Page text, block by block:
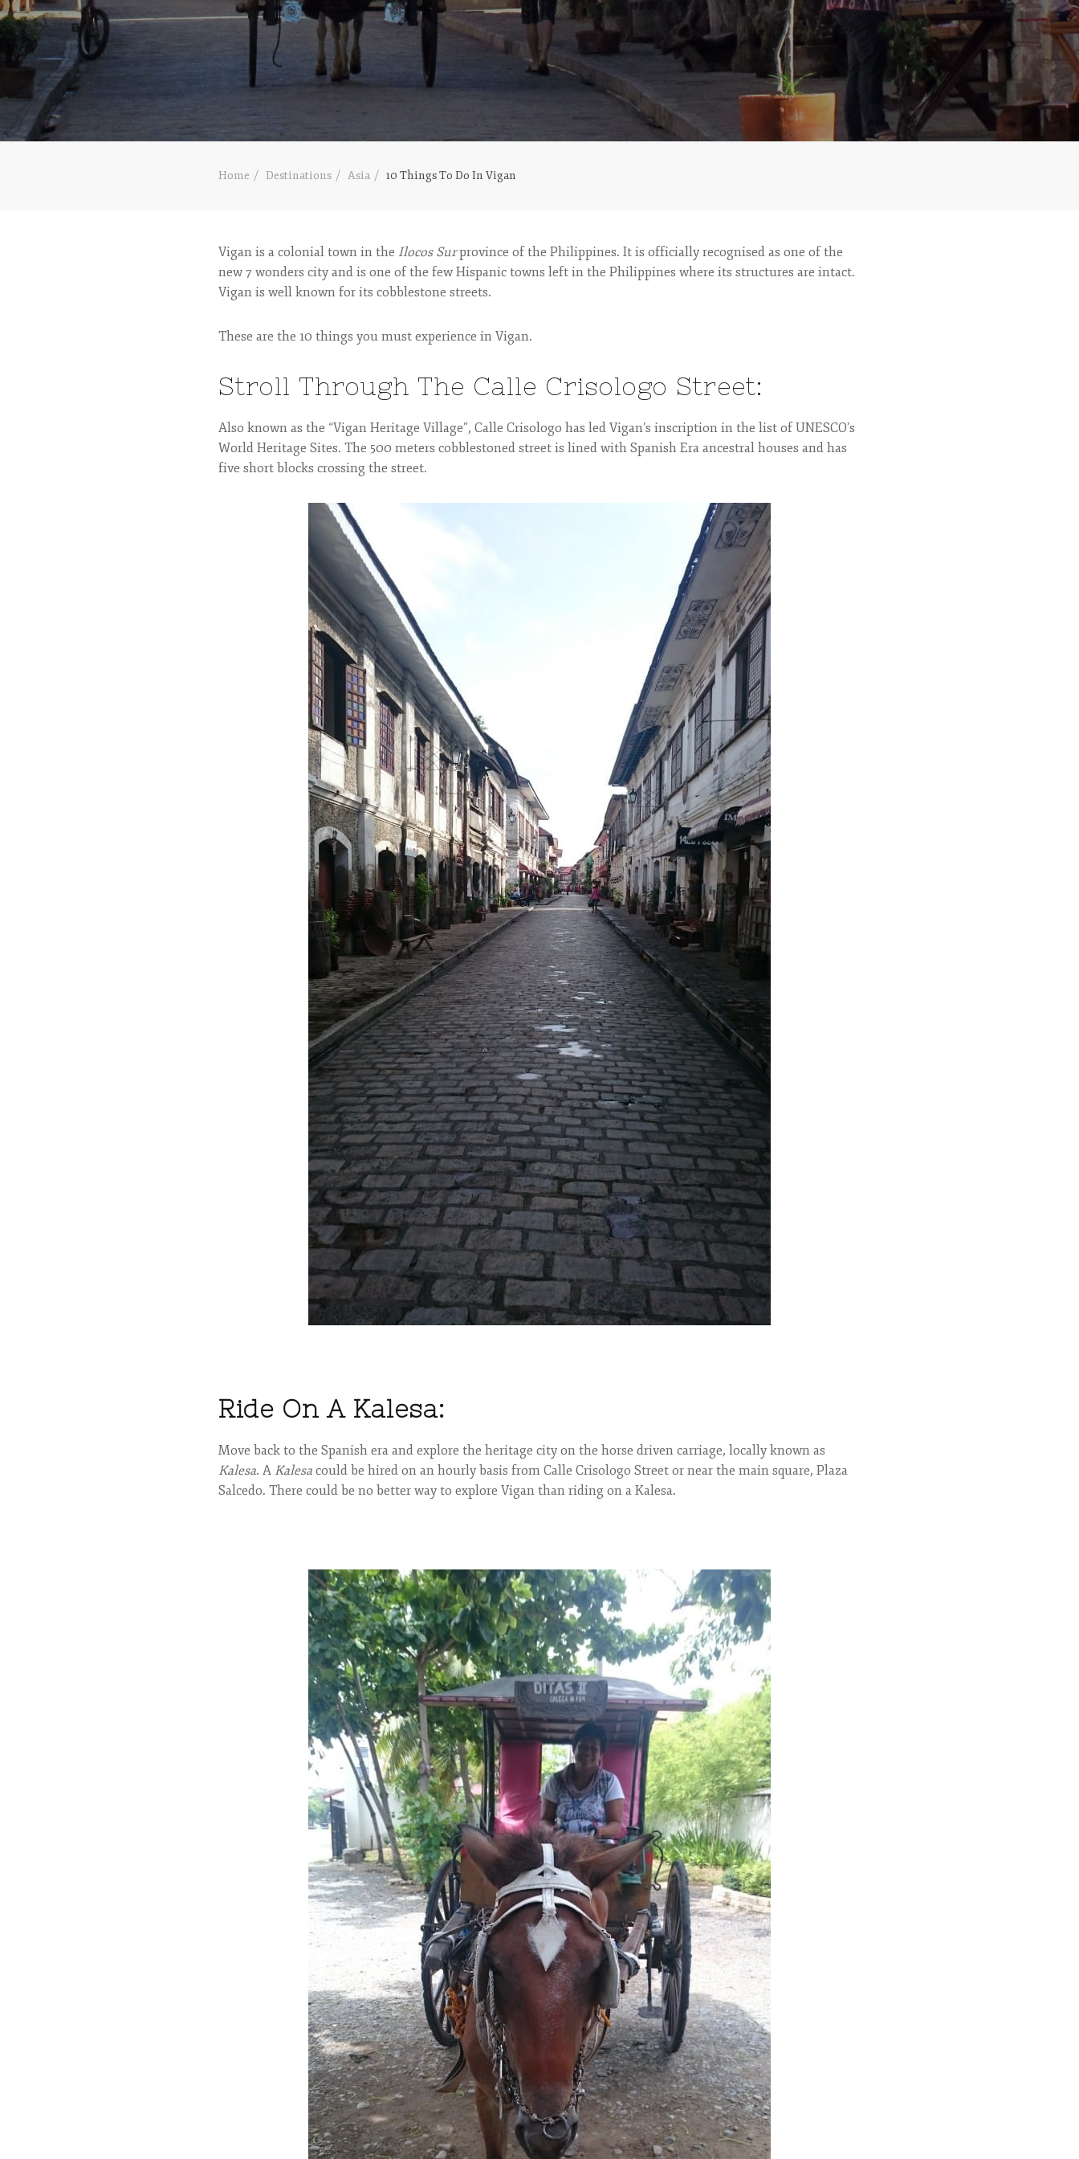
Home Destinations Asia 10 Things To Do In Vigan
Vigan is a colonial town in the Ilocos Surprovince of the Philippines. It is officially recognised as one of the
new 7 wonders city and is one of the few Hispanic towns left in the Philippines where its structures are intact.
Vigan is well known for its cobblestone streets.
These are the 10 things you must experience in Vigan.
Stroll Through The Calle Crisologo Street:
Also known as the “Vigan Heritage Village”, Calle Crisologo has led Vigan’s inscription in the list of UNESCO’s
World Heritage Sites. The 500 meters cobblestoned street is lined with Spanish Era ancestral houses and has
five short blocks crossing the street.
Ride On A Kalesa:
Move back to the Spanish era and explore the heritage city on the horse driven carriage, locally known as
Kalesa. A Kalesa could be hired on an hourly basis from Calle Crisologo Street or near the main square, Plaza
Salcedo. There could be no better way to explore Vigan than riding on a Kalesa.